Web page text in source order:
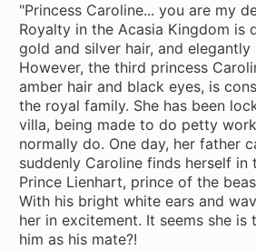
"Princess Caroline... you are my
Royalty in the Acasia Kingdom is
gold and silver hair, and elegantly
However, the third princess
amber hair and black eyes, is
the royal family. She has been
villa, being made to do petty
normally do. One day, her father
suddenly Caroline finds herself in
Prince Lienhart, prince of the
With his bright white ears and
her in excitement. It seems she
him as his mate?!